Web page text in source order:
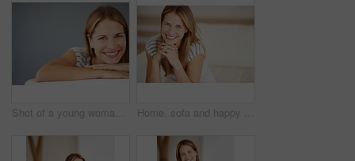
Shot of a young woman relaxing on the sofa at home Home, sofa and happy woman in portrait for relax, comfort and chill with confidence in living room. House, lounge and female person with smile for resting, peace and calm for weekend in apartment